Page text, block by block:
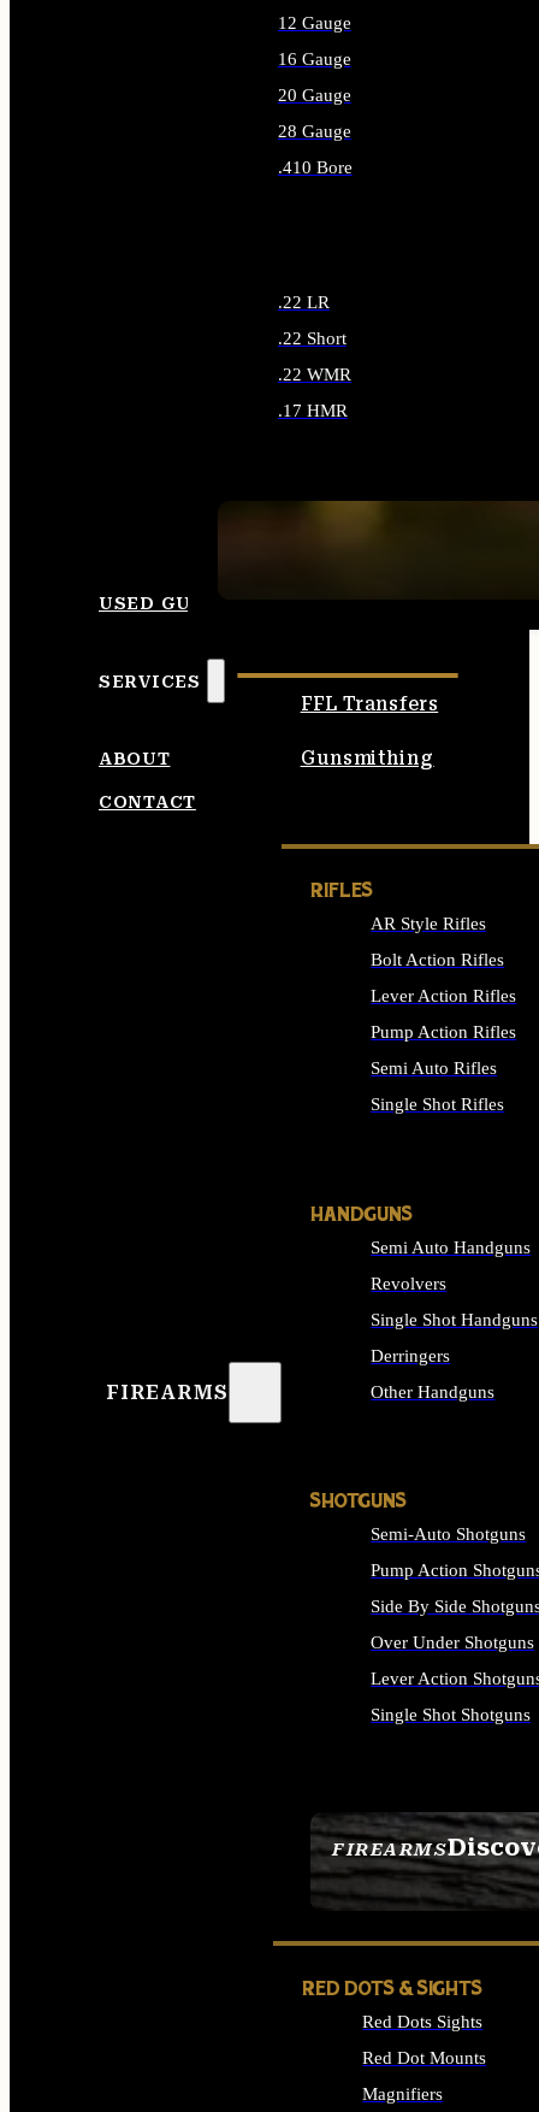
12 Gauge
16 Gauge
20 Gauge
28 Gauge
.410 Bore
.22 LR
.22 Short
.22 WMR
.17 HMR
USED GUNS
SERVICES
FFL Transfers
Gunsmithing
ABOUT
CONTACT
FIREARMS
FIREARMS
SEE ALL FIREARMS
RIFLES
AR Style Rifles
Bolt Action Rifles
Lever Action Rifles
Pump Action Rifles
Semi Auto Rifles
Single Shot Rifles
HANDGUNS
Semi Auto Handguns
Revolvers
Single Shot Handguns
Derringers
Other Handguns
SHOTGUNS
Semi-Auto Shotguns
Pump Action
Side By Side
Over Under Shotguns
Lever Action
Single Shot Shotguns
RED DOTS & SIGHTS
Red Dots Sights
Red Dot Mounts
Magnifiers